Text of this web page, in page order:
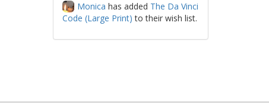
Monica has added The Da Vinci
Code (Large Print) to their wish list.